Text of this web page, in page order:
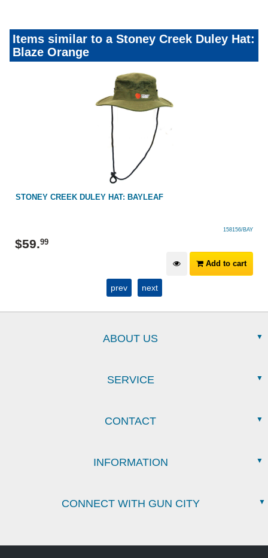
Items similar to a Stoney Creek Duley Hat:
Blaze Orange
STONEY CREEK DULEY HAT: BAYLEAF
158156/BAY
$59.99
Add to cart
prev next
ABOUT US
SERVICE
CONTACT
INFORMATION
CONNECT WITH GUN CITY